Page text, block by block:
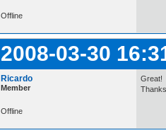
Offline
2008-03-30
Ricardo
Member
Great!
Offline